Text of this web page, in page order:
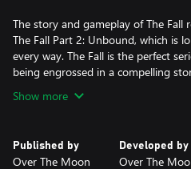
The story and gameplay of The Fall
The Fall Part 2: Unbound, which is
every way. The Fall is the perfect
being engrossed in a compelling
Show more
Published by
Over The Moon
Developed by
Over The